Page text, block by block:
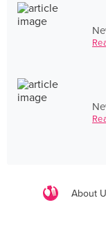
About